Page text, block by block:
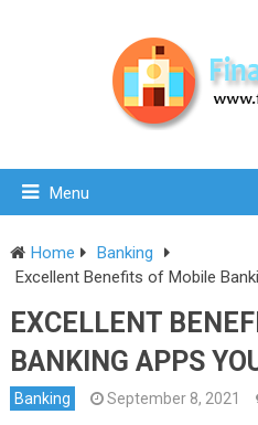
Menu
Home
Banking
Excellent Benefits of Mobile
EXCELLENT
BANKING APPS
Banking September 8, 2021